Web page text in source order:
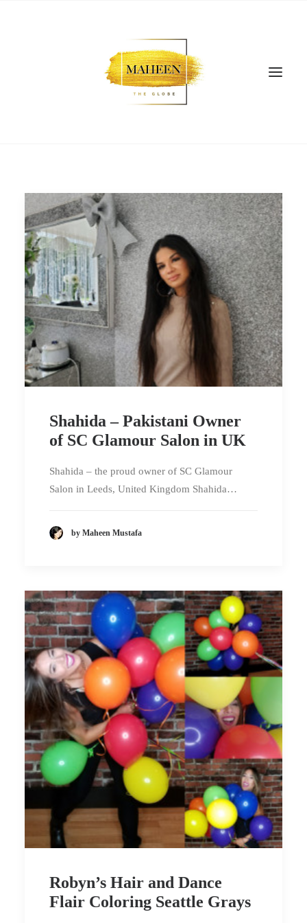
SEARCH
Shahida – Pakistani Owner
of SC Glamour Salon in UK
Shahida – the proud owner of SC Glamour
Salon in Leeds, United Kingdom Shahida…
by Maheen Mustafa
Robyn’s Hair and Dance
Flair Coloring Seattle Grays